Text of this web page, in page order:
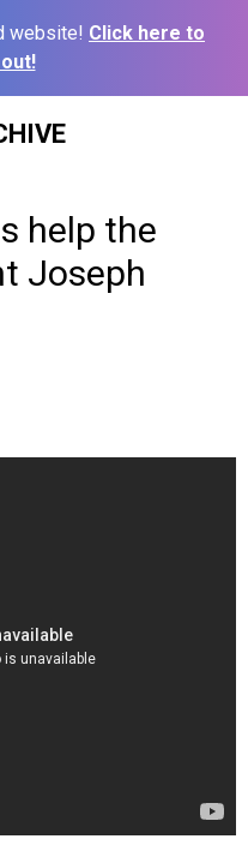
website! Click here to
help the
Joseph